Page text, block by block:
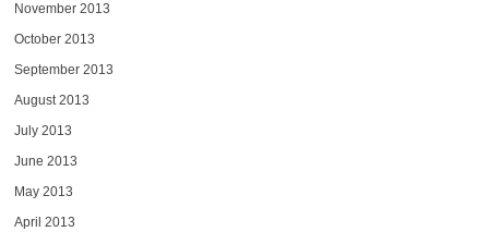
November 2013
October 2013
September 2013
August 2013
July 2013
June 2013
May 2013
April 2013